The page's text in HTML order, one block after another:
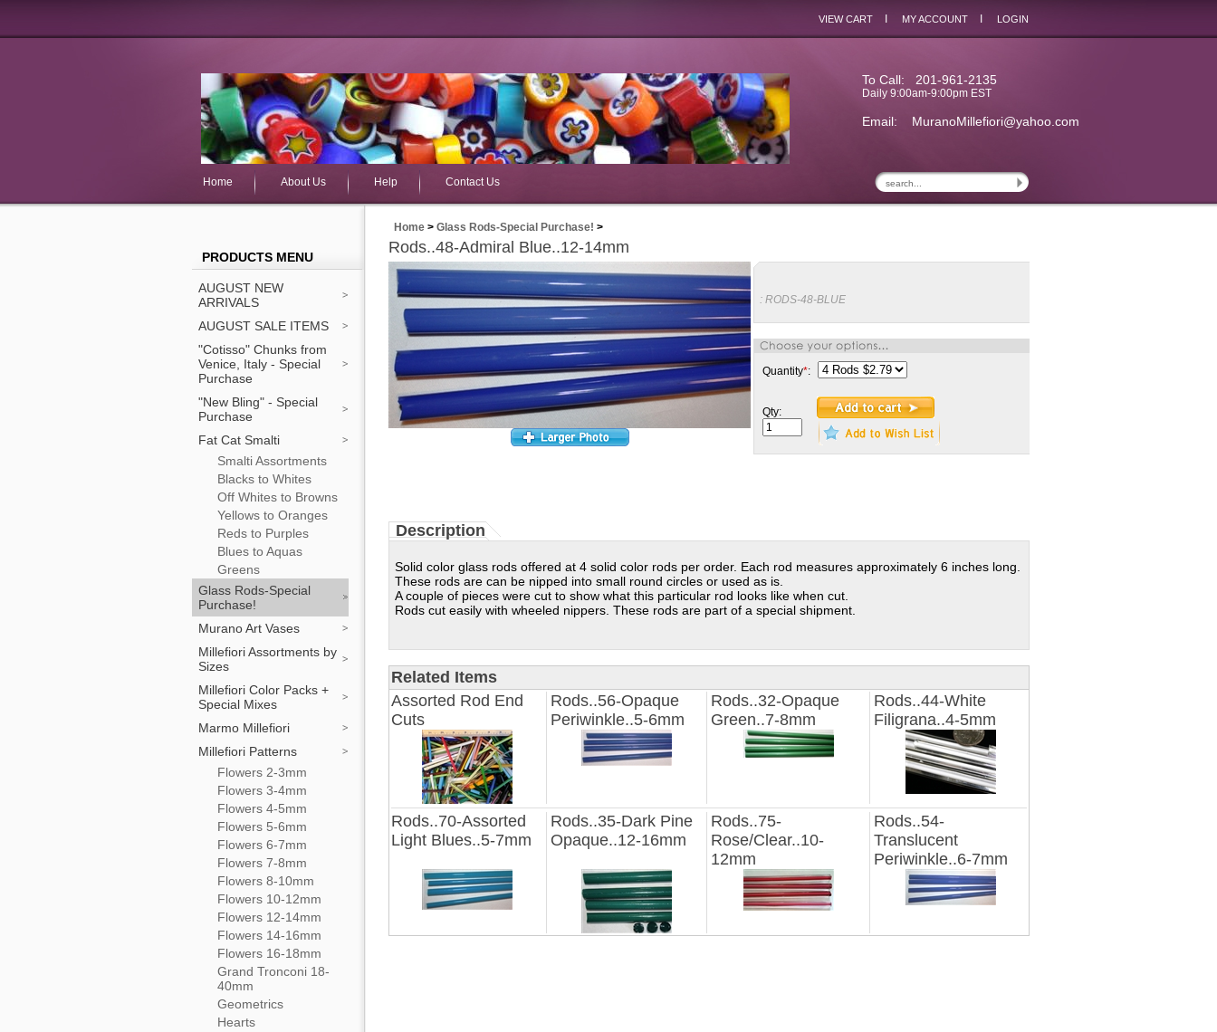
VIEW CART MY ACCOUNT LOGIN
To Call: 201-961-2135
Daily 9:00am-9:00pm EST
Email: MuranoMillefiori@yahoo.com
Home About Us Help Contact Us
PRODUCTS MENU
AUGUST NEW
ARRIVALS
AUGUST SALE ITEMS
"Cotisso" Chunks from
Venice, Italy - Special
Purchase
"New Bling" - Special
Purchase
Fat Cat Smalti
Smalti Assortments
Blacks to Whites
Off Whites to Browns
Yellows to Oranges
Reds to Purples
Blues to Aquas
Greens
Glass Rods-Special
Purchase!
Murano Art Vases
Millefiori Assortments by
Sizes
Millefiori Color Packs +
Special Mixes
Marmo Millefiori
Millefiori Patterns
Flowers 2-3mm
Flowers 3-4mm
Flowers 4-5mm
Flowers 5-6mm
Flowers 6-7mm
Flowers 7-8mm
Flowers 8-10mm
Flowers 10-12mm
Flowers 12-14mm
Flowers 14-16mm
Flowers 16-18mm
Grand Tronconi 18-
40mm
Geometrics
Hearts
Home > Glass Rods-Special Purchase! >
Rods..48-Admiral Blue..12-14mm
: RODS-48-BLUE
Quantity*:
Qty:
Description
Solid color glass rods offered at 4 solid color rods per order. Each rod measures approximately 6 inches long.
These rods are can be nipped into small round circles or used as is.
A couple of pieces were cut to show what this particular rod looks like when cut.
Rods cut easily with wheeled nippers. These rods are part of a special shipment.
Related Items
Assorted Rod End
Cuts
Rods..56-Opaque
Periwinkle..5-6mm
Rods..32-Opaque
Green..7-8mm
Rods..44-White
Filigrana..4-5mm
Rods..70-Assorted
Light Blues..5-7mm
Rods..35-Dark Pine
Opaque..12-16mm
Rods..75-
Rose/Clear..10-
12mm
Rods..54-
Translucent
Periwinkle..6-7mm